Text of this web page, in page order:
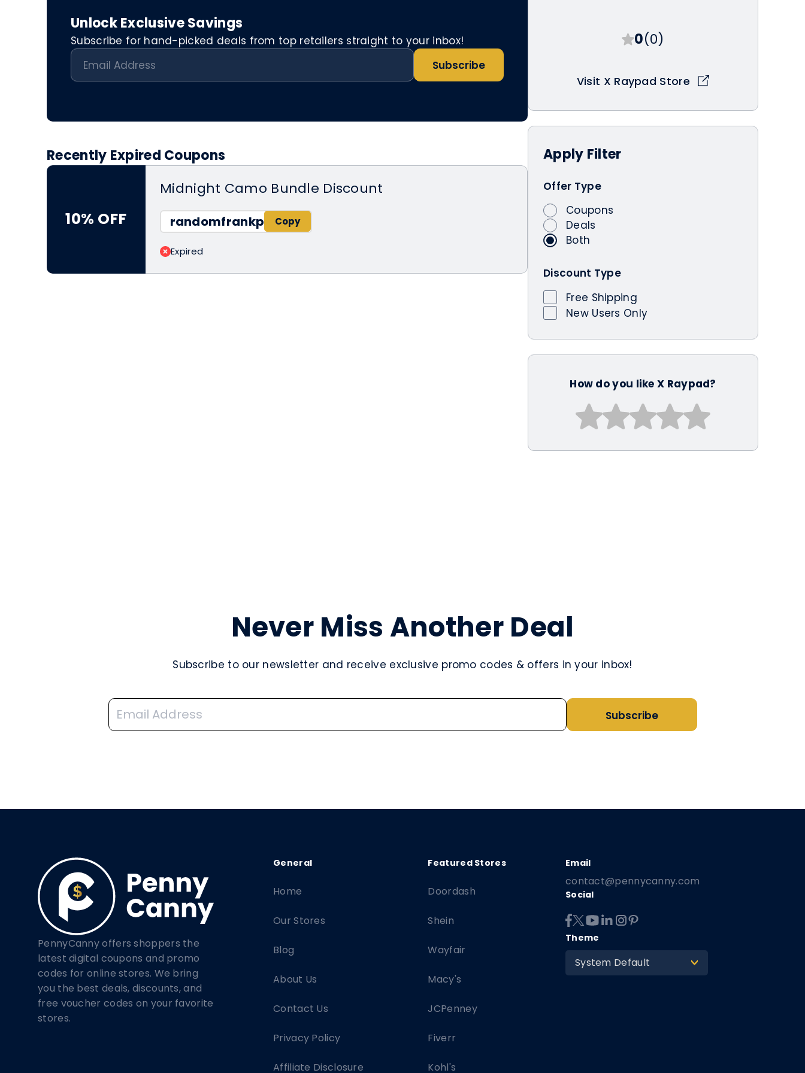
0(0)
Visit X Raypad Store
Apply Filter
Offer Type
Coupons
Deals
Both
Discount Type
Free Shipping
New Users Only
How do you like X Raypad?
Unlock Exclusive Savings
Subscribe for hand-picked deals from top retailers straight to your inbox!
Subscribe
Recently Expired Coupons
10% OFF
Midnight Camo Bundle Discount
randomfrankp
Expired
Never Miss Another Deal
Subscribe to our newsletter and receive exclusive promo codes & offers in your inbox!
Subscribe
PennyCanny offers shoppers the
latest digital coupons and promo
codes for online stores. We bring
you the best deals, discounts, and
free voucher codes on your favorite
stores.
Doordash
Shein
Wayfair
Macy's
JCPenney
Fiverr
Kohl's
Home
Our Stores
Blog
About Us
Contact Us
Privacy Policy
Affiliate Disclosure
contact@pennycanny.com
Social
Theme
System Default >